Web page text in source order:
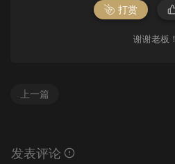
打赏
谢谢老板！
上一篇
发表评论